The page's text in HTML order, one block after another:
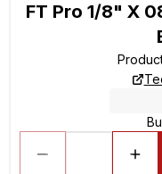
FT Pro 1/8" X